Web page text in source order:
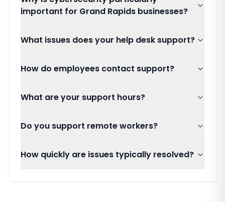
important for Grand Rapids businesses?
What issues does your help desk support?
How do employees contact support?
What are your support hours?
Do you support remote workers?
How quickly are issues typically resolved?